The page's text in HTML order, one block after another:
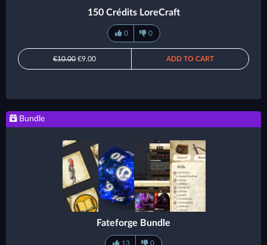
150 Crédits LoreCraft
0 0
€10.00€9.00 ADD TO CART
Bundle
Fateforge Bundle
13 0